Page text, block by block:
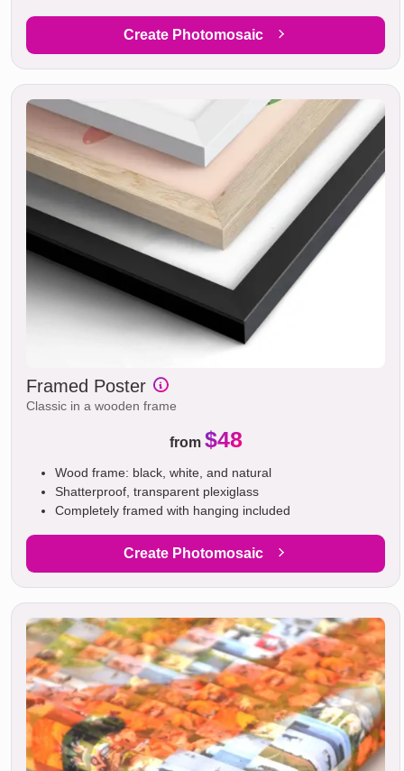
Create Photomosaic
Framed Poster
Classic in a wooden frame
from $48
Wood frame: black, white, and natural
Shatterproof, transparent plexiglass
Completely framed with hanging included
Create Photomosaic